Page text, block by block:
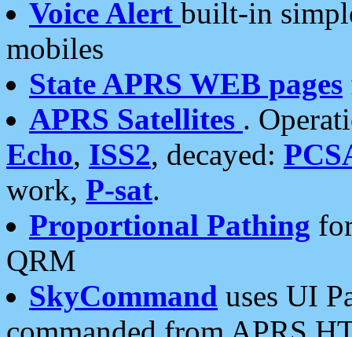
Voice Alert built-in
mobiles
State APRS WEB pages
APRS Satellites .
Echo, ISS2, decayed:
work, P-sat.
Proportional Pathing
QRM
SkyCommand uses UI